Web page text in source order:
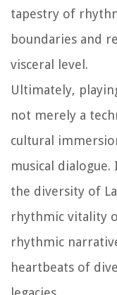
tapestry of
boundaries and
visceral level.
Ultimately,
not merely a
cultural
musical
the diversity of
rhythmic vitality
rhythmic
heartbeats of